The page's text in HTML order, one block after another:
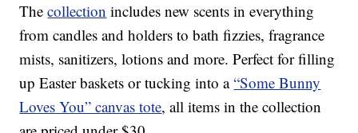
Thecollection includes new scents in everything
from candles and holders to bath fizzies, fragrance
mists, sanitizers, lotions and more. Perfect for filling
up Easter baskets or tucking into a“Some Bunny
Loves You” canvas tote, all items in the collection